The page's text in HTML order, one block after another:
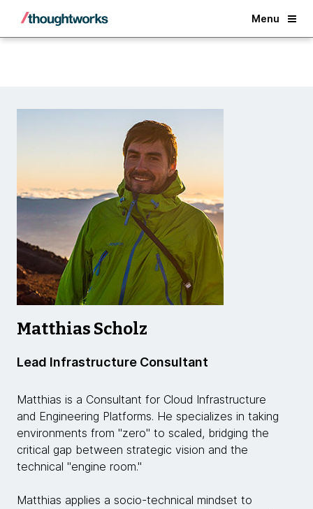
Menu
Back
Matthias Scholz
Lead Infrastructure Consultant
Matthias is a Consultant for Cloud Infrastructure
and Engineering Platforms. He specializes in taking
environments from "zero" to scaled, bridging the
critical gap between strategic vision and the
technical "engine room."
Matthias applies a socio-technical mindset to